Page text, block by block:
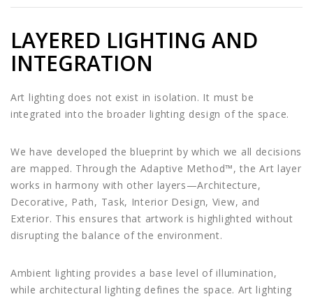
LAYERED LIGHTING AND
INTEGRATION
Art lighting does not exist in isolation. It must be
integrated into the broader lighting design of the space.
We have developed the blueprint by which we all decisions
are mapped. Through the Adaptive Method™, the Art layer
works in harmony with other layers—Architecture,
Decorative, Path, Task, Interior Design, View, and
Exterior. This ensures that artwork is highlighted without
disrupting the balance of the environment.
Ambient lighting provides a base level of illumination,
while architectural lighting defines the space. Art lighting